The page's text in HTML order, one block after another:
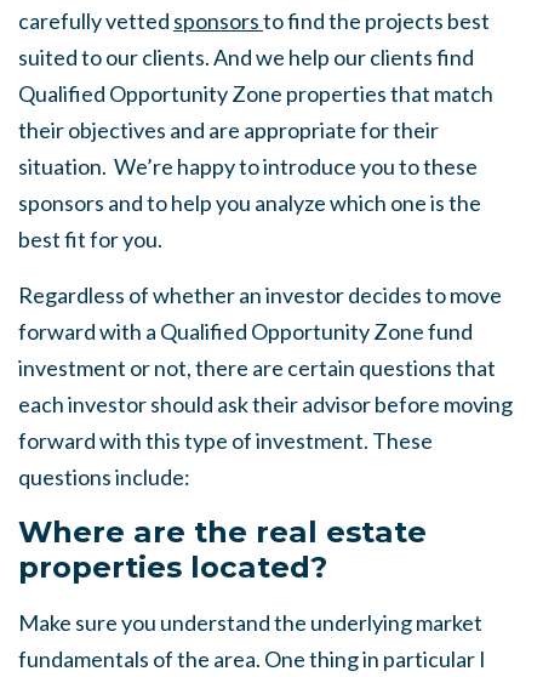
carefully vetted sponsorsto find the projects best
suited to our clients. And we help our clients find
Qualified Opportunity Zone properties that match
their objectives and are appropriate for their
situation. We’re happy to introduce you to these
sponsors and to help you analyze which one is the
best fit for you.
Regardless of whether an investor decides to move
forward with a Qualified Opportunity Zone fund
investment or not, there are certain questions that
each investor should ask their advisor before moving
forward with this type of investment. These
questions include:
Where are the real estate
properties located?
Make sure you understand the underlying market
fundamentals of the area. One thing in particular I